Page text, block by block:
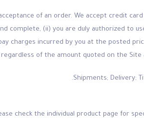
of an order. We accept credit card
complete, (ii) you are duly authorized to
charges incurred by you at the posted
regardless of the amount quoted on the
Shipments; Delivery;
check the individual product page for